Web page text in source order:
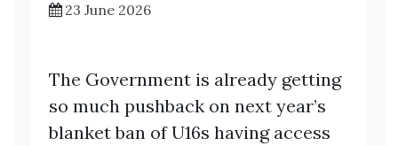
23 June 2026
The Government is already getting
so much pushback on next year’s
blanket ban of U16s having access